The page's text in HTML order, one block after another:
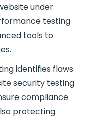
under
testing
tools to
identifies flaws
security testing
compliance
protecting